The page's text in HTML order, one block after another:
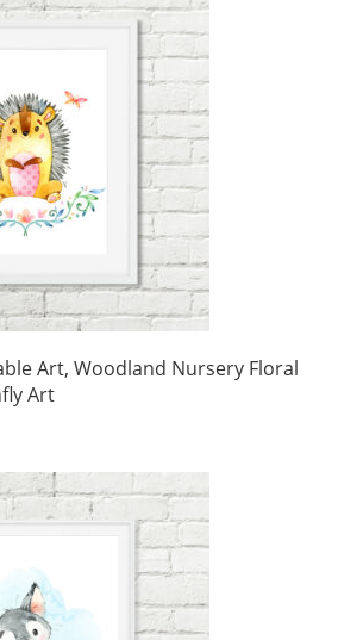
Art, Woodland Nursery Floral
Art